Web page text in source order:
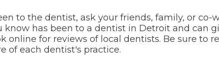
to the dentist, ask your friends, family, or co-
has been to a dentist in Detroit and can
online for reviews of local dentists. Be sure to
of each dentist's practice.